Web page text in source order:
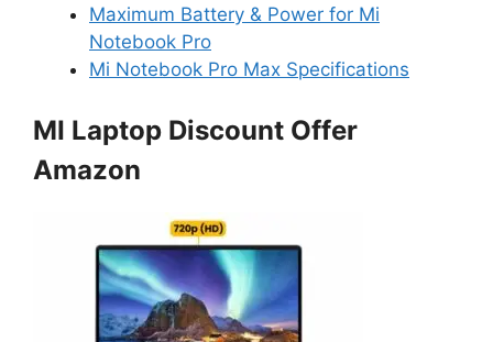
Maximum Battery & Power for Mi
Notebook Pro
Mi Notebook Pro Max Specifications
MI Laptop Discount Offer
Amazon